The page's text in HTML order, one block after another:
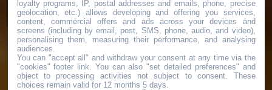
loyalty programs, IP, postal addresses and emails, phone, precise
geolocation, etc.) allows developing and offering you services,
content, commercial offers and ads across your devices and
screens (including by email, post, SMS, phone, audio, and video),
personalising them, measuring their performance, and analysing
audiences.
You can "accept all" and withdraw your consent at any time via the
"cookies" footer link . You can also "set detailed preferences" and
object to processing activities not subject to consent. These
choices remain valid for 12 months 5 days.